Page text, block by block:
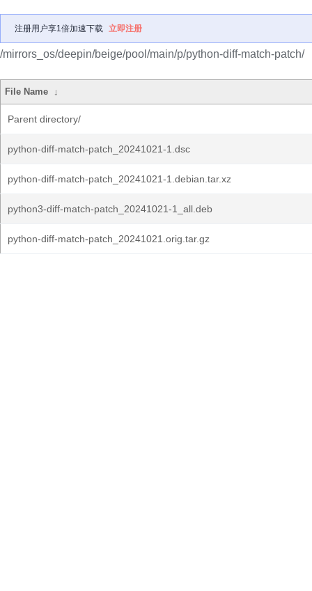
注册用户享1倍加速下载 立即注册
/mirrors_os/deepin/beige/pool/main/p/python-diff-match-patch/
File Name ↓
Parent directory/
python-diff-match-patch_20241021-1.dsc
python-diff-match-patch_20241021-1.debian.tar.xz
python3-diff-match-patch_20241021-1_all.deb
python-diff-match-patch_20241021.orig.tar.gz